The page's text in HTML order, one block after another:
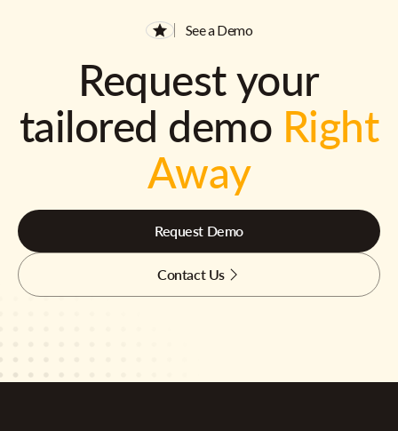
See a Demo
Request your
tailored demo Right
Away
Request Demo
Contact Us